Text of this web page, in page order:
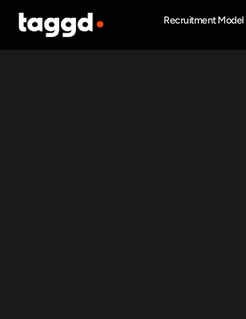
Recruitment Model